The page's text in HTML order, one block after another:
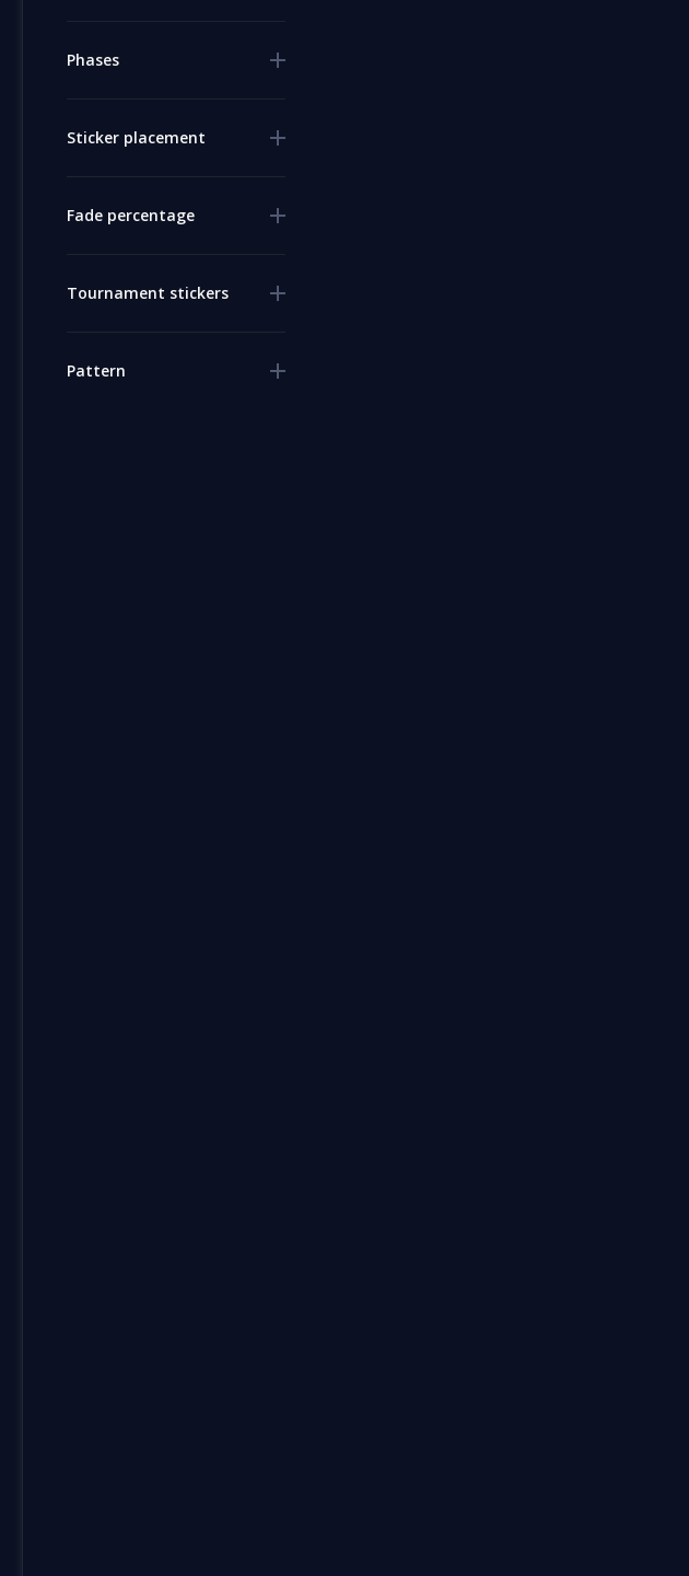
Phases
Sticker placement
Fade percentage
Tournament stickers
Pattern